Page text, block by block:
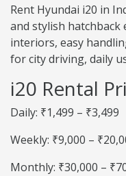
Rent Hyundai i20 in
and stylish hatchback
interiors, easy
for city driving, daily
i20 Rental
Daily: ₹1,499 – ₹3,499
Weekly: ₹9,000 –
Monthly: ₹30,000 –